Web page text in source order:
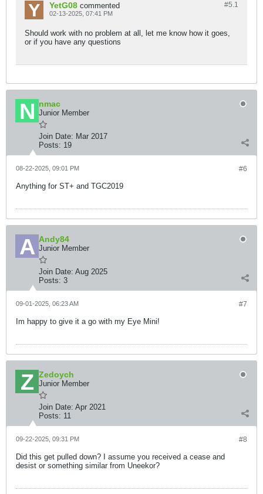
#5.1
YetG08 commented
02-13-2025, 07:41 PM
Should work with no problem at all, let me know how it goes,
or if you have any questions
nmac
Junior Member
Join Date: Mar 2017
Posts: 19
#6
08-22-2025, 09:01 PM
Anything for ST+ and TGC2019
Andy84
Junior Member
Join Date: Aug 2025
Posts: 3
#7
09-01-2025, 06:23 AM
Im happy to give it a go with my Eye Mini!
Zedoych
Junior Member
Join Date: Apr 2021
Posts: 11
#8
09-22-2025, 09:31 PM
Did this get pulled down? I assume you received a cease and
desist or something similar from Uneekor?